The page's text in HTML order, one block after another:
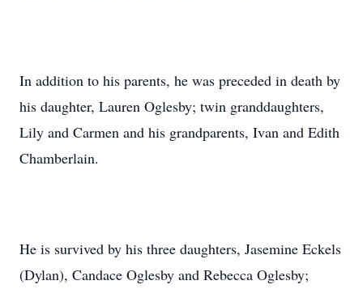
In addition to his parents, he was preceded in death by
his daughter, Lauren Oglesby; twin granddaughters,
Lily and Carmen and his grandparents, Ivan and Edith
Chamberlain.
He is survived by his three daughters, Jasemine Eckels
(Dylan), Candace Oglesby and Rebecca Oglesby;